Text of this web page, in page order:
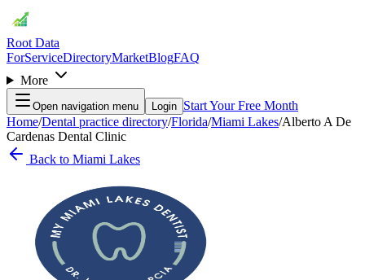
Root Data
ForServiceDirectoryMarketBlogFAQ
More
Open navigation menu Login Start Your Free Month
Home/Dental practice directory/Florida/Miami Lakes/Alberto A De
Cardenas Dental Clinic
Back to Miami Lakes